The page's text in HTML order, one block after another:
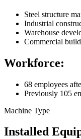
Steel structure
Industrial
Warehouse
Commercial
Workforce:
68 employees
Previously 105
Machine Type
Installed